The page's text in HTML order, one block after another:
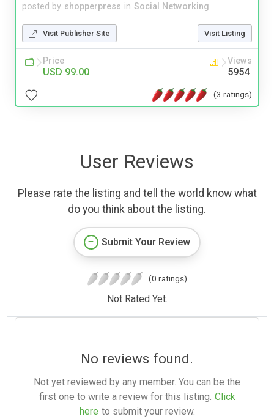
posted by shopperpress in Social Networking
Visit Publisher Site Visit Listing
Price
USD 99.00
Views
5954
(3 ratings)
User Reviews
Please rate the listing and tell the world know what
do you think about the listing.
Submit Your Review
(0 ratings)
Not Rated Yet.
No reviews found.
Not yet reviewed by any member. You can be the
first one to write a review for this listing. Click
here to submit your review.